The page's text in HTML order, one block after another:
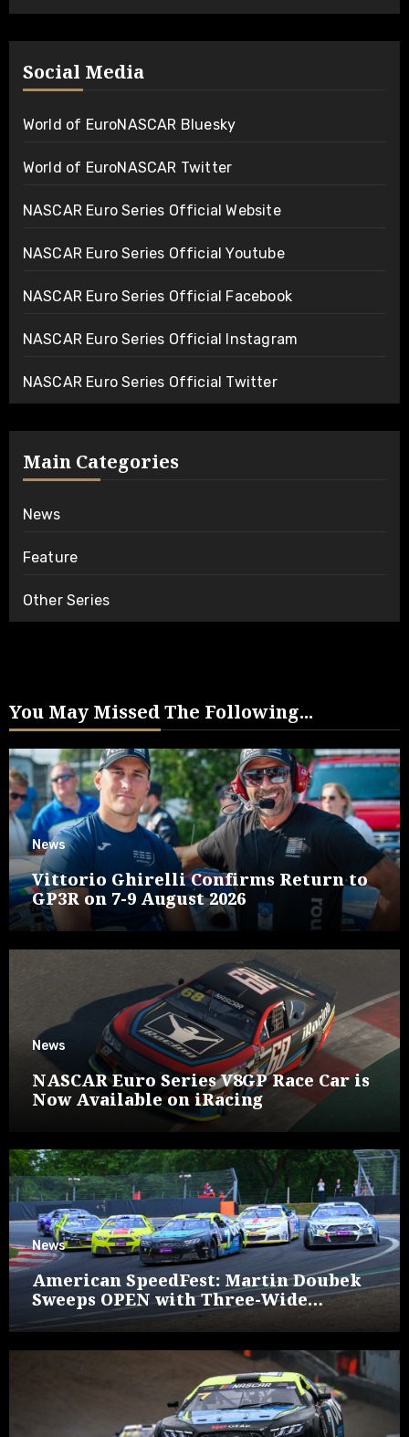
Social Media
World of EuroNASCAR Bluesky
World of EuroNASCAR Twitter
NASCAR Euro Series Official Website
NASCAR Euro Series Official Youtube
NASCAR Euro Series Official Facebook
NASCAR Euro Series Official Instagram
NASCAR Euro Series Official Twitter
Main Categories
News
Feature
Other Series
You May Missed The Following...
News
Vittorio Ghirelli Confirms Return to
GP3R on 7-9 August 2026
News
NASCAR Euro Series V8GP Race Car is
Now Available on iRacing
News
American SpeedFest: Martin Doubek
Sweeps OPEN with Three-Wide
Overtake